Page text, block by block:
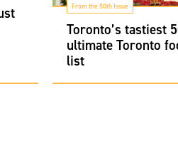
From the 50th Issue
Toronto’s tastiest
ultimate Toronto
list